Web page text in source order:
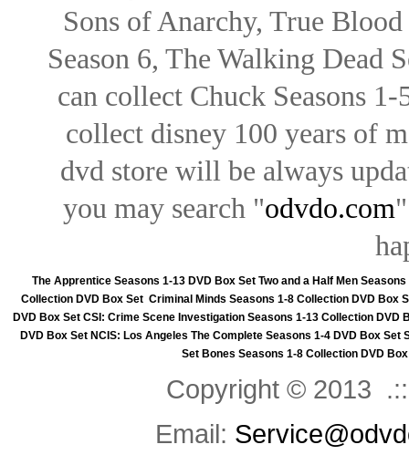
Sons of Anarchy, True
Season 6, The Walking Dead
can collect Chuck Seasons
collect disney 100 years of
dvd store will be always
you may search "odvdo.com
The Apprentice Seasons 1-13 DVD Box Set Two and a Half Men
Collection DVD Box Set Criminal Minds Seasons 1-8 Collection DVD Box
DVD Box Set CSI: Crime Scene Investigation Seasons 1-13 Collection DVD
DVD Box Set NCIS: Los Angeles The Complete Seasons 1-4 DVD Box Set
Set Bones Seasons 1-8 Collection DVD
Copyright © 2013
Email: